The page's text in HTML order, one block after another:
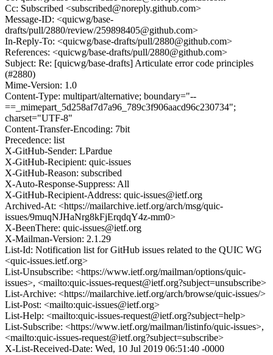
Cc: Subscribed <subscribed@noreply.github.com>
Message-ID: <quicwg/base-
drafts/pull/2880/review/259898405@github.com>
In-Reply-To: <quicwg/base-drafts/pull/2880@github.com>
References: <quicwg/base-drafts/pull/2880@github.com>
Subject: Re: [quicwg/base-drafts] Articulate error code principles
(#2880)
Mime-Version: 1.0
Content-Type: multipart/alternative; boundary="--
==_mimepart_5d258af7d7a96_789c3f906aacd96c230734";
charset="UTF-8"
Content-Transfer-Encoding: 7bit
Precedence: list
X-GitHub-Sender: LPardue
X-GitHub-Recipient: quic-issues
X-GitHub-Reason: subscribed
X-Auto-Response-Suppress: All
X-GitHub-Recipient-Address: quic-issues@ietf.org
Archived-At: <https://mailarchive.ietf.org/arch/msg/quic-
issues/9muqNJHaNrg8kFjErqdqY4z-mm0>
X-BeenThere: quic-issues@ietf.org
X-Mailman-Version: 2.1.29
List-Id: Notification list for GitHub issues related to the QUIC WG
<quic-issues.ietf.org>
List-Unsubscribe: <https://www.ietf.org/mailman/options/quic-
issues>, <mailto:quic-issues-request@ietf.org?subject=unsubscribe>
List-Archive: <https://mailarchive.ietf.org/arch/browse/quic-issues/>
List-Post: <mailto:quic-issues@ietf.org>
List-Help: <mailto:quic-issues-request@ietf.org?subject=help>
List-Subscribe: <https://www.ietf.org/mailman/listinfo/quic-issues>,
<mailto:quic-issues-request@ietf.org?subject=subscribe>
X-List-Received-Date: Wed, 10 Jul 2019 06:51:40 -0000